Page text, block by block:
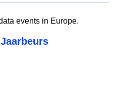
events in Europe.